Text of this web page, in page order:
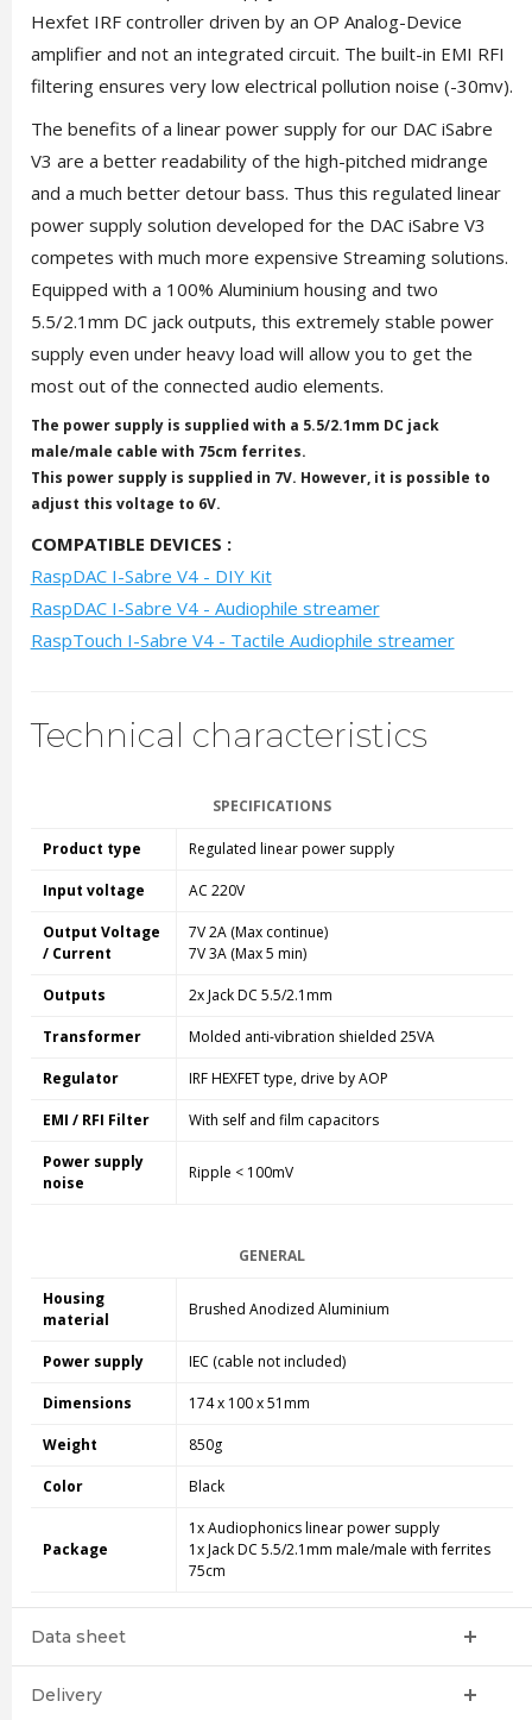
Hexfet IRF controller driven by an OP Analog-Device
amplifier and not an integrated circuit. The built-in EMI RFI
filtering ensures very low electrical pollution noise (-30mv).
The benefits of a linear power supply for our DAC iSabre
V3 are a better readability of the high-pitched midrange
and a much better detour bass. Thus this regulated linear
power supply solution developed for the DAC iSabre V3
competes with much more expensive Streaming solutions.
Equipped with a 100% Aluminium housing and two
5.5/2.1mm DC jack outputs, this extremely stable power
supply even under heavy load will allow you to get the
most out of the connected audio elements.
The power supply is supplied with a 5.5/2.1mm DC jack
male/male cable with 75cm ferrites.
This power supply is supplied in 7V. However, it is possible to
adjust this voltage to 6V.
COMPATIBLE DEVICES :
RaspDAC I-Sabre V4 - DIY Kit
RaspDAC I-Sabre V4 - Audiophile streamer
RaspTouch I-Sabre V4 - Tactile Audiophile streamer
Technical characteristics
SPECIFICATIONS
Product type Regulated linear power supply
Input voltage AC 220V
Output Voltage
/ Current
7V 2A (Max continue)
7V 3A (Max 5 min)
Outputs 2x Jack DC 5.5/2.1mm
Transformer Molded anti-vibration shielded 25VA
Regulator IRF HEXFET type, drive by AOP
EMI / RFI Filter With self and film capacitors
Power supply
noise
Ripple < 100mV
GENERAL
Housing
material
Brushed Anodized Aluminium
Power supply IEC (cable not included)
Dimensions 174 x 100 x 51mm
Weight 850g
Color Black
Package
1x Audiophonics linear power supply
1x Jack DC 5.5/2.1mm male/male with ferrites
75cm
Data sheet
Delivery